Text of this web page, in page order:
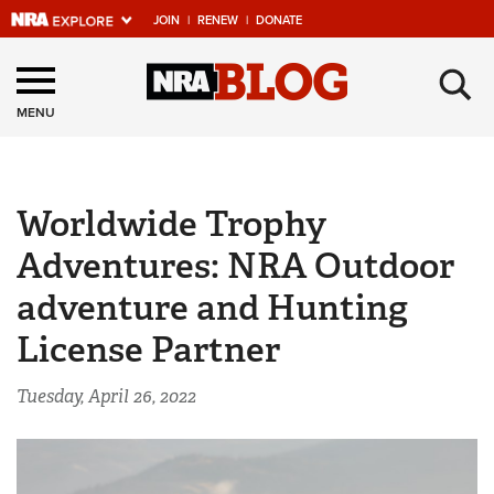
JOIN | RENEW | DONATE
Explore The NRA
Universe Of Websites
NRA.ORG
Manage Your Membership
NRA Near You
Friends of NRA
State and Federal Gun Laws
MENU ×
Worldwide Trophy
Adventures: NRA Outdoor
adventure and Hunting
License Partner
Tuesday, April 26, 2022